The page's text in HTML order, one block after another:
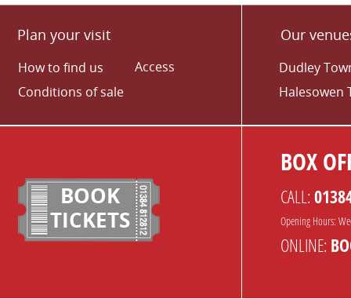
Plan your visit
How to find us
Conditions of sale
Access
Our
Dudley
Halesowen
BOOK
TICKETS
BOX
CALL:
Opening Hours:
ONLINE: